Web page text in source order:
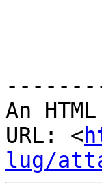
An
URL: <
lug/